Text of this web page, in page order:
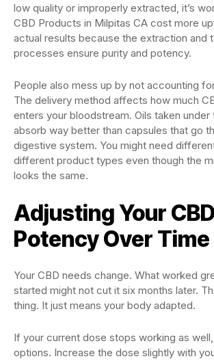
low quality or improperly extracted, it’s
CBD Products in Milpitas CA cost more
actual results because the extraction and
processes ensure purity and potency.
People also mess up by not accounting
The delivery method affects how much
enters your bloodstream. Oils taken under
absorb way better than capsules that go
digestive system. You might need
different product types even though the
looks the same.
Adjusting Your CBD
Potency Over Time
Your CBD needs change. What worked
started might not cut it six months later.
thing. It just means your body adapted.
If your current dose stops working as
options. Increase the dose slightly with